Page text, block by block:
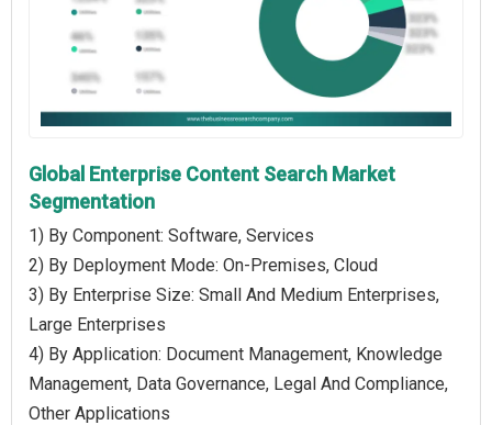
Global Enterprise Content Search Market
Segmentation
1) By Component: Software, Services
2) By Deployment Mode: On-Premises, Cloud
3) By Enterprise Size: Small And Medium Enterprises,
Large Enterprises
4) By Application: Document Management, Knowledge
Management, Data Governance, Legal And Compliance,
Other Applications